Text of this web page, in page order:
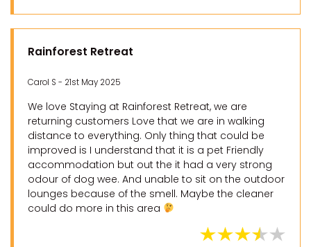
Rainforest Retreat
Carol S - 21st May 2025
We love Staying at Rainforest Retreat, we are
returning customers Love that we are in walking
distance to everything. Only thing that could be
improved is I understand that it is a pet Friendly
accommodation but out the it had a very strong
odour of dog wee. And unable to sit on the outdoor
lounges because of the smell. Maybe the cleaner
could do more in this area